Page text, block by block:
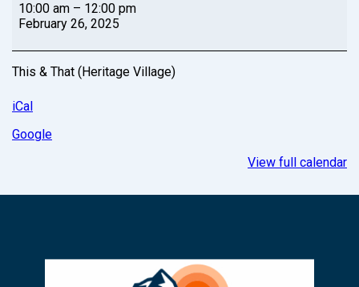
10:00 am – 12:00 pm
February 26, 2025
This & That (Heritage Village)
iCal
Google
View full calendar